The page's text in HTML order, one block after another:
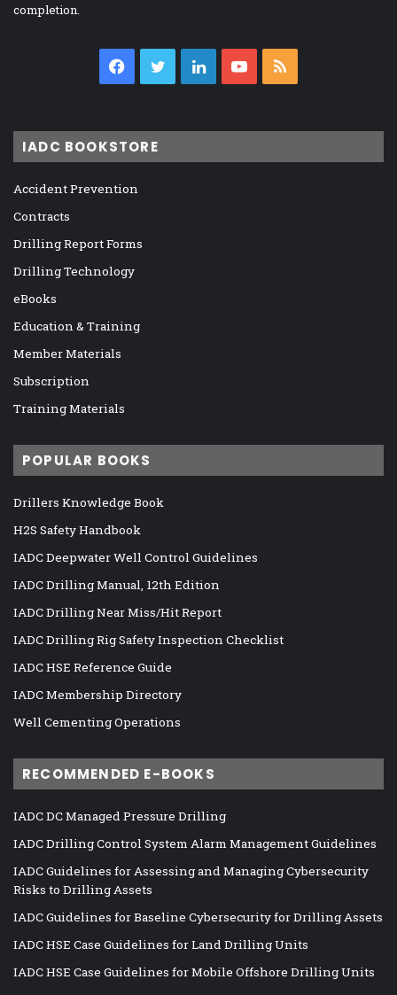
completion.
Facebook
TwitterLinkedInYouTube
IADC BOOKSTORE
Accident Prevention
Contracts
Drilling Report Forms
Drilling Technology
eBooks
Education & Training
Member Materials
Subscription
Training Materials
POPULAR BOOKS
Drillers Knowledge Book
H2S Safety Handbook
IADC Deepwater Well Control Guidelines
IADC Drilling Manual, 12th Edition
IADC Drilling Near Miss/Hit Report
IADC Drilling Rig Safety Inspection Checklist
IADC HSE Reference Guide
IADC Membership Directory
Well Cementing Operations
RECOMMENDED E-BOOKS
IADC DC Managed Pressure Drilling
IADC Drilling Control System Alarm Management Guidelines
IADC Guidelines for Assessing and Managing Cybersecurity
Risks to Drilling Assets
IADC Guidelines for Baseline Cybersecurity for Drilling Assets
IADC HSE Case Guidelines for Land Drilling Units
IADC HSE Case Guidelines for Mobile Offshore Drilling Units